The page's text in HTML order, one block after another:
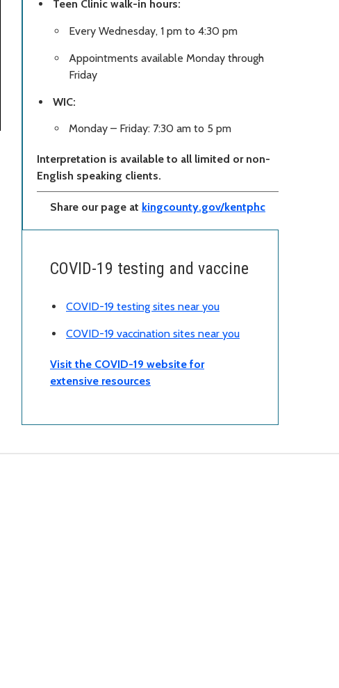
Teen Clinic walk-in hours:
Every Wednesday, 1 pm to 4:30 pm
Appointments available Monday through
Friday
WIC:
Monday – Friday: 7:30 am to 5 pm
Interpretation is available to all limited or non-
English speaking clients.
Share our page at kingcounty.gov/kentphc
COVID-19 testing and vaccine
COVID-19 testing sites near you
COVID-19 vaccination sites near you
Visit the COVID-19 website for
extensive resources